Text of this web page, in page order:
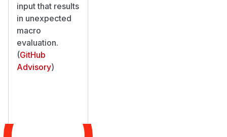
input that results
in unexpected
macro
evaluation.
(GitHub
Advisory)